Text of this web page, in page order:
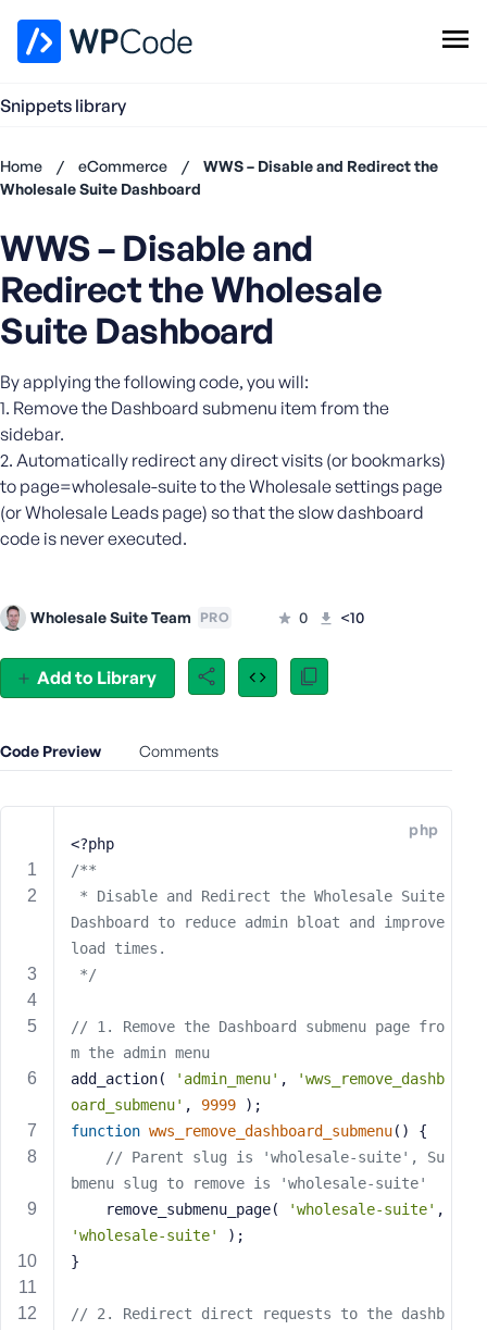
Snippets library
Add Snippet
Home / eCommerce /
WWS – Disable and Redirect the
Wholesale Suite Dashboard
Add to Library
WWS – Disable and
Redirect the Wholesale
Suite Dashboard
By applying the following code, you will:
1. Remove the Dashboard submenu item from the
sidebar.
2. Automatically redirect any direct visits (or bookmarks)
to page=wholesale-suite to the Wholesale settings page
(or Wholesale Leads page) so that the slow dashboard
code is never executed.
Wholesale Suite Team PRO 0 <10
Code Preview Comments
php
<?php
/**
Dashboard to reduce admin bloat and improve
load times.
*/
// 1. Remove the Dashboard submenu page fro
m the admin menu
add_action(
'admin_menu' ,
'wws_remove_dashb
oard_submenu' , 9999 );
function wws_remove_dashboard_submenu()
{
// Parent slug is 'wholesale-suite', Su
bmenu slug to remove is 'wholesale-suite'
    remove_submenu_page(
'wholesale-suite'
'wholesale-suite'
);
}
// 2. Redirect direct requests to the dashb
have an
Register
now
U
e
r
n
a
m
e
a
l
A
d
r